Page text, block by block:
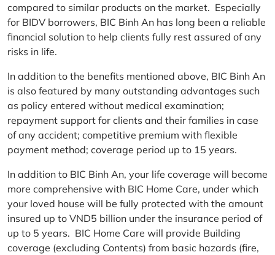
compared to similar products on the market. Especially
for BIDV borrowers, BIC Binh An has long been a reliable
financial solution to help clients fully rest assured of any
risks in life.
In addition to the benefits mentioned above, BIC Binh An
is also featured by many outstanding advantages such
as policy entered without medical examination;
repayment support for clients and their families in case
of any accident; competitive premium with flexible
payment method; coverage period up to 15 years.
In addition to BIC Binh An, your life coverage will become
more comprehensive with BIC Home Care, under which
your loved house will be fully protected with the amount
insured up to VND5 billion under the insurance period of
up to 5 years. BIC Home Care will provide Building
coverage (excluding Contents) from basic hazards (fire,